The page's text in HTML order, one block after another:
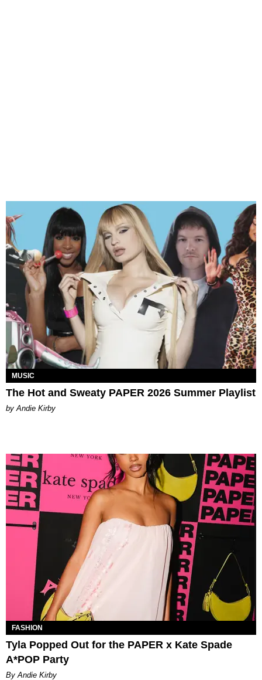
MUSIC
The Hot and Sweaty PAPER 2026 Summer Playlist
by Andie Kirby
FASHION
Tyla Popped Out for the PAPER x Kate Spade
A*POP Party
By Andie Kirby